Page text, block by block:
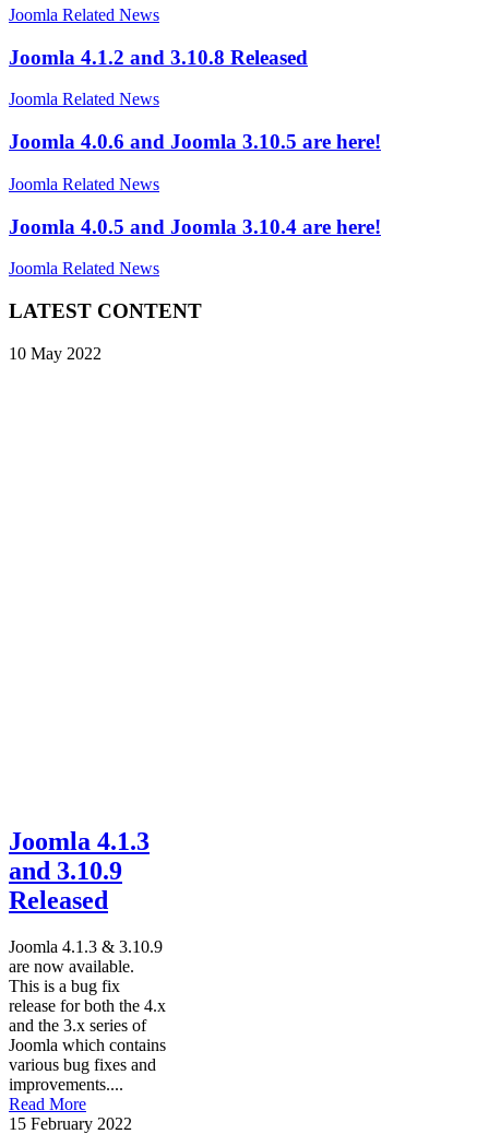
Joomla Related News
Joomla 4.1.2 and 3.10.8 Released
Joomla Related News
Joomla 4.0.6 and Joomla 3.10.5 are here!
Joomla Related News
Joomla 4.0.5 and Joomla 3.10.4 are here!
Joomla Related News
LATEST CONTENT
10 May 2022
Joomla 4.1.3
and 3.10.9
Released
Joomla 4.1.3 & 3.10.9
are now available.
This is a bug fix
release for both the 4.x
and the 3.x series of
Joomla which contains
various bug fixes and
improvements....
Read More
15 February 2022